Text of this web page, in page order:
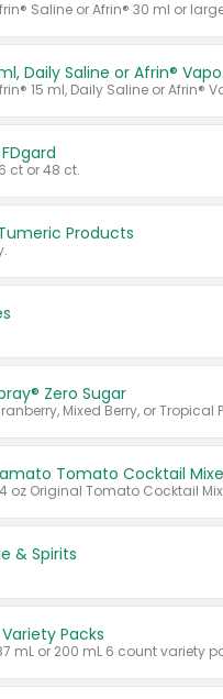
Saline or Afrin® 30 ml or
Afrin®
ct or 48 ct.
Products
Zero Sugar
& Spirits
Variety Packs